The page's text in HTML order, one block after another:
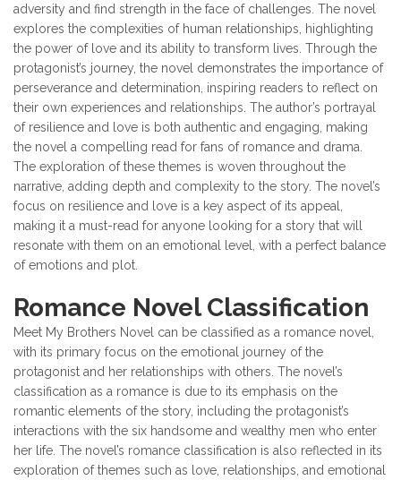
adversity and find strength in the face of challenges. The novel
explores the complexities of human relationships, highlighting
the power of love and its ability to transform lives. Through the
protagonist’s journey, the novel demonstrates the importance of
perseverance and determination, inspiring readers to reflect on
their own experiences and relationships. The author’s portrayal
of resilience and love is both authentic and engaging, making
the novel a compelling read for fans of romance and drama.
The exploration of these themes is woven throughout the
narrative, adding depth and complexity to the story. The novel’s
focus on resilience and love is a key aspect of its appeal,
making it a must-read for anyone looking for a story that will
resonate with them on an emotional level, with a perfect balance
of emotions and plot.
Romance Novel Classification
Meet My Brothers Novel can be classified as a romance novel,
with its primary focus on the emotional journey of the
protagonist and her relationships with others. The novel’s
classification as a romance is due to its emphasis on the
romantic elements of the story, including the protagonist’s
interactions with the six handsome and wealthy men who enter
her life. The novel’s romance classification is also reflected in its
exploration of themes such as love, relationships, and emotional